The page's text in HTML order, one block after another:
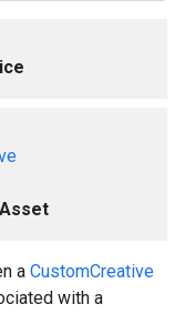
a CustomCreative
with a